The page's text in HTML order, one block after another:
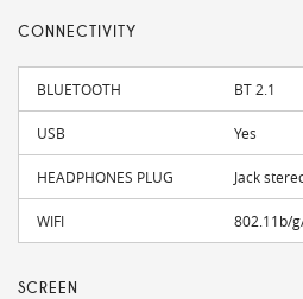
CONNECTIVITY
BLUETOOTH BT 2.1
USB Yes
HEADPHONES PLUG Jack
WIFI 802.11b/
SCREEN